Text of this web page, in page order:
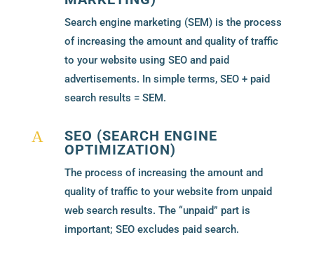
Search engine marketing (SEM) is the process
of increasing the amount and quality of traffic
to your website using SEO and paid
advertisements. In simple terms, SEO + paid
search results = SEM.
A
SEO (SEARCH ENGINE
OPTIMIZATION)
The process of increasing the amount and
quality of traffic to your website from unpaid
web search results. The “unpaid” part is
important; SEO excludes paid search.